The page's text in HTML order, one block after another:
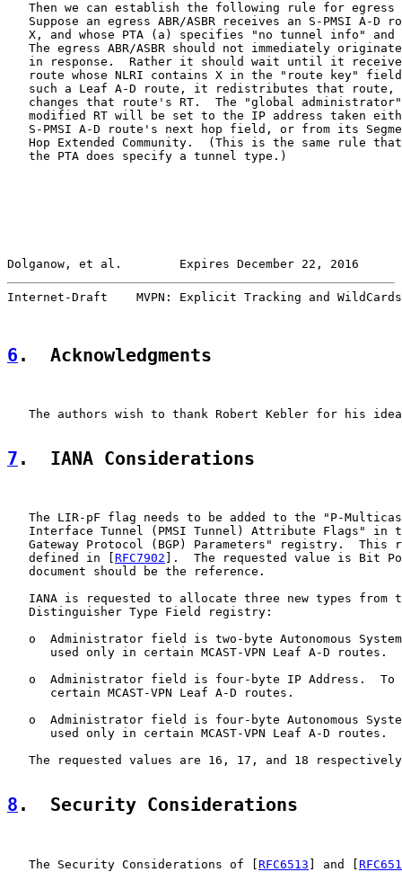
Then we can establish the following rule for egress
Suppose an egress ABR/ASBR receives an S-PMSI A-D
X, and whose PTA (a) specifies "no tunnel info" and
The egress ABR/ASBR should not immediately
in response.  Rather it should wait until it
route whose NLRI contains X in the "route key"
such a Leaf A-D route, it redistributes that route,
changes that route's RT.  The "global
modified RT will be set to the IP address taken
S-PMSI A-D route's next hop field, or from its
Hop Extended Community.  (This is the same rule
   the PTA does specify a tunnel type.)
Dolganow, et al.        Expires December 22, 2016
Internet-Draft    MVPN: Explicit Tracking and
6 .  Acknowledgments
The authors wish to thank Robert Kebler for his
7 .  IANA Considerations
The LIR-pF flag needs to be added to the "P-
Interface Tunnel (PMSI Tunnel) Attribute Flags" in
Gateway Protocol (BGP) Parameters" registry.  This
   defined in [
RFC7902 ].  The requested value is Bit
   document should be the reference.
IANA is requested to allocate three new types from
   Distinguisher Type Field registry:
o  Administrator field is two-byte Autonomous
      used only in certain MCAST-VPN Leaf A-D routes.
o  Administrator field is four-byte IP Address.  To
      certain MCAST-VPN Leaf A-D routes.
o  Administrator field is four-byte Autonomous
      used only in certain MCAST-VPN Leaf A-D routes.
The requested values are 16, 17, and 18
8 .  Security Considerations
   The Security Considerations of [
RFC6513 ] and [